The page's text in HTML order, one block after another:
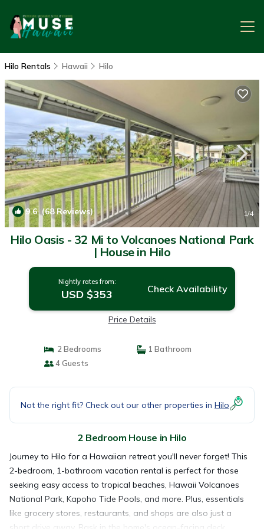
Hilo Rentals Hawaii Hilo
9.6(68 Reviews) 1/4
Hilo Oasis - 32 Mi to Volcanoes National Park
| House in Hilo
Nightly rates from:
USD $353 Check Availability
Price Details
2 Bedrooms
1 Bathroom
4 Guests
Not the right fit? Check out our other properties in Hilo
2 Bedroom House in Hilo
Journey to Hilo for a Hawaiian retreat you'll never forget! This
2-bedroom, 1-bathroom vacation rental is perfect for those
seeking easy access to tropical beaches, Hawaii Volcanoes
National Park, Kapoho Tide Pools, and more. Plus, essentials
like grocery stores, restaurants, and shops are also just a